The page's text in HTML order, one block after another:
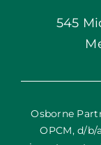
545
Osborne
OPCM, d/